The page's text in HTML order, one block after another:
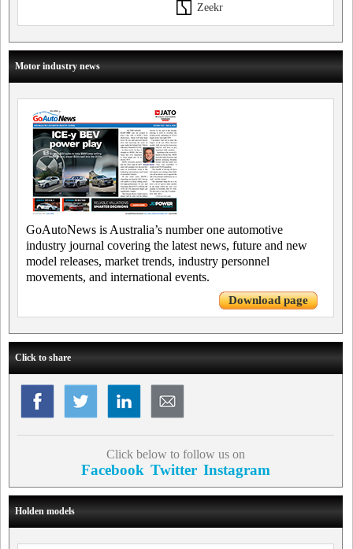
Zeekr
Motor industry news
GoAutoNews is Australia’s number one automotive
industry journal covering the latest news, future and new
model releases, market trends, industry personnel
movements, and international events.
Download page
Click to share
Click below to follow us on
Facebook Twitter Instagram
Holden models